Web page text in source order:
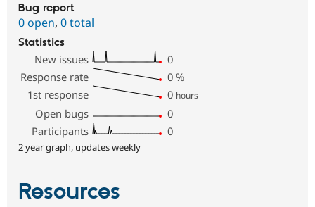
Bug report
0 open, 0 total
Statistics
New issues
0
Response rate
0 %
1st response
0 hours
Open bugs
0
Participants
0
2 year graph, updates weekly
Resources